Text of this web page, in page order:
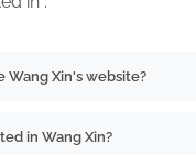
Wang Xin's website?
in Wang Xin?